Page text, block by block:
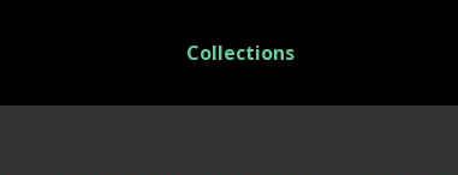
Collections